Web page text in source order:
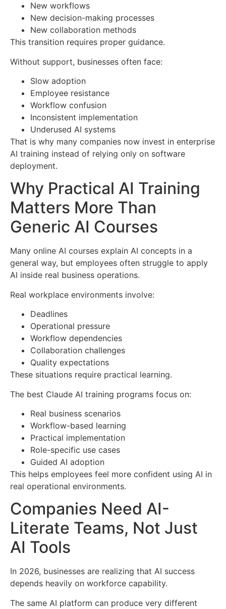
New workflows
New decision-making processes
New collaboration methods
This transition requires proper guidance.
Without support, businesses often face:
Slow adoption
Employee resistance
Workflow confusion
Inconsistent implementation
Underused AI systems
That is why many companies now invest in enterprise
AI training instead of relying only on software
deployment.
Why Practical AI Training
Matters More Than
Generic AI Courses
Many online AI courses explain AI concepts in a
general way, but employees often struggle to apply
AI inside real business operations.
Real workplace environments involve:
Deadlines
Operational pressure
Workflow dependencies
Collaboration challenges
Quality expectations
These situations require practical learning.
The best Claude AI training programs focus on:
Real business scenarios
Workflow-based learning
Practical implementation
Role-specific use cases
Guided AI adoption
This helps employees feel more confident using AI in
real operational environments.
Companies Need AI-
Literate Teams, Not Just
AI Tools
In 2026, businesses are realizing that AI success
depends heavily on workforce capability.
The same AI platform can produce very different